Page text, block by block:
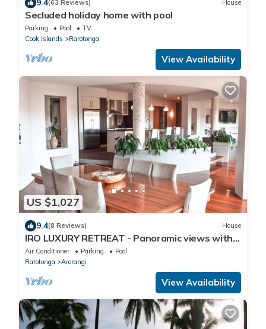
(63 Reviews) House
Secluded holiday home with pool
Parking Pool
TV
Cook Islands
Rarotonga
View Availability
US $1,027
9.4(8 Reviews) House
IRO LUXURY RETREAT - Panoramic views with
absolute privacy
Air Conditioner Parking
Pool
Rarotonga
Arorangi
View Availability